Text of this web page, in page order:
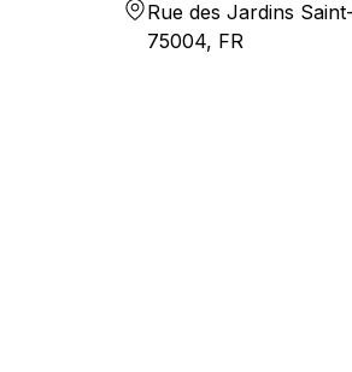
Rue des Jardins
75004, FR